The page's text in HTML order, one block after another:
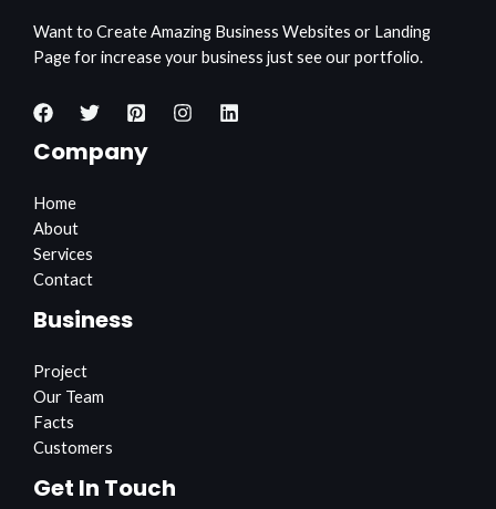
Want to Create Amazing Business Websites or Landing
Page for increase your business just see our portfolio.
Company
Home
About
Services
Contact
Business
Project
Our Team
Facts
Customers
Get In Touch